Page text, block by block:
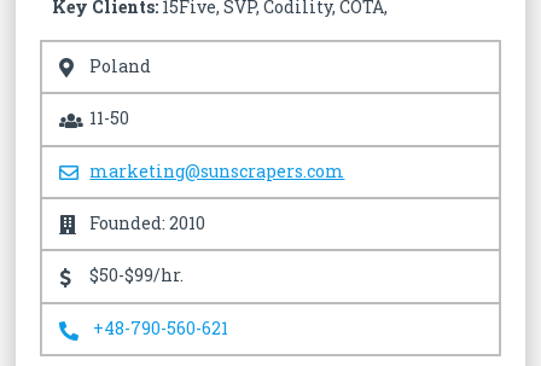
Key Clients: 15Five, SVP, Codility, COTA,
Poland
11-50
marketing@sunscrapers.com
Founded: 2010
$50-$99/hr.
+48-790-560-621